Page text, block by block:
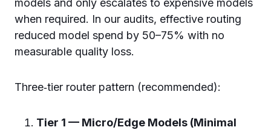
models and only escalates to expensive models
when required. In our audits, effective routing
reduced model spend by 50–75% with no
measurable quality loss.
Three‑tier router pattern (recommended):
Tier 1 — Micro/Edge Models (Minimal